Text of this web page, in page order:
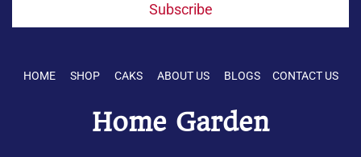
Subscribe
HOME SHOP CAKS ABOUT US BLOGS CONTACT US
Home Garden